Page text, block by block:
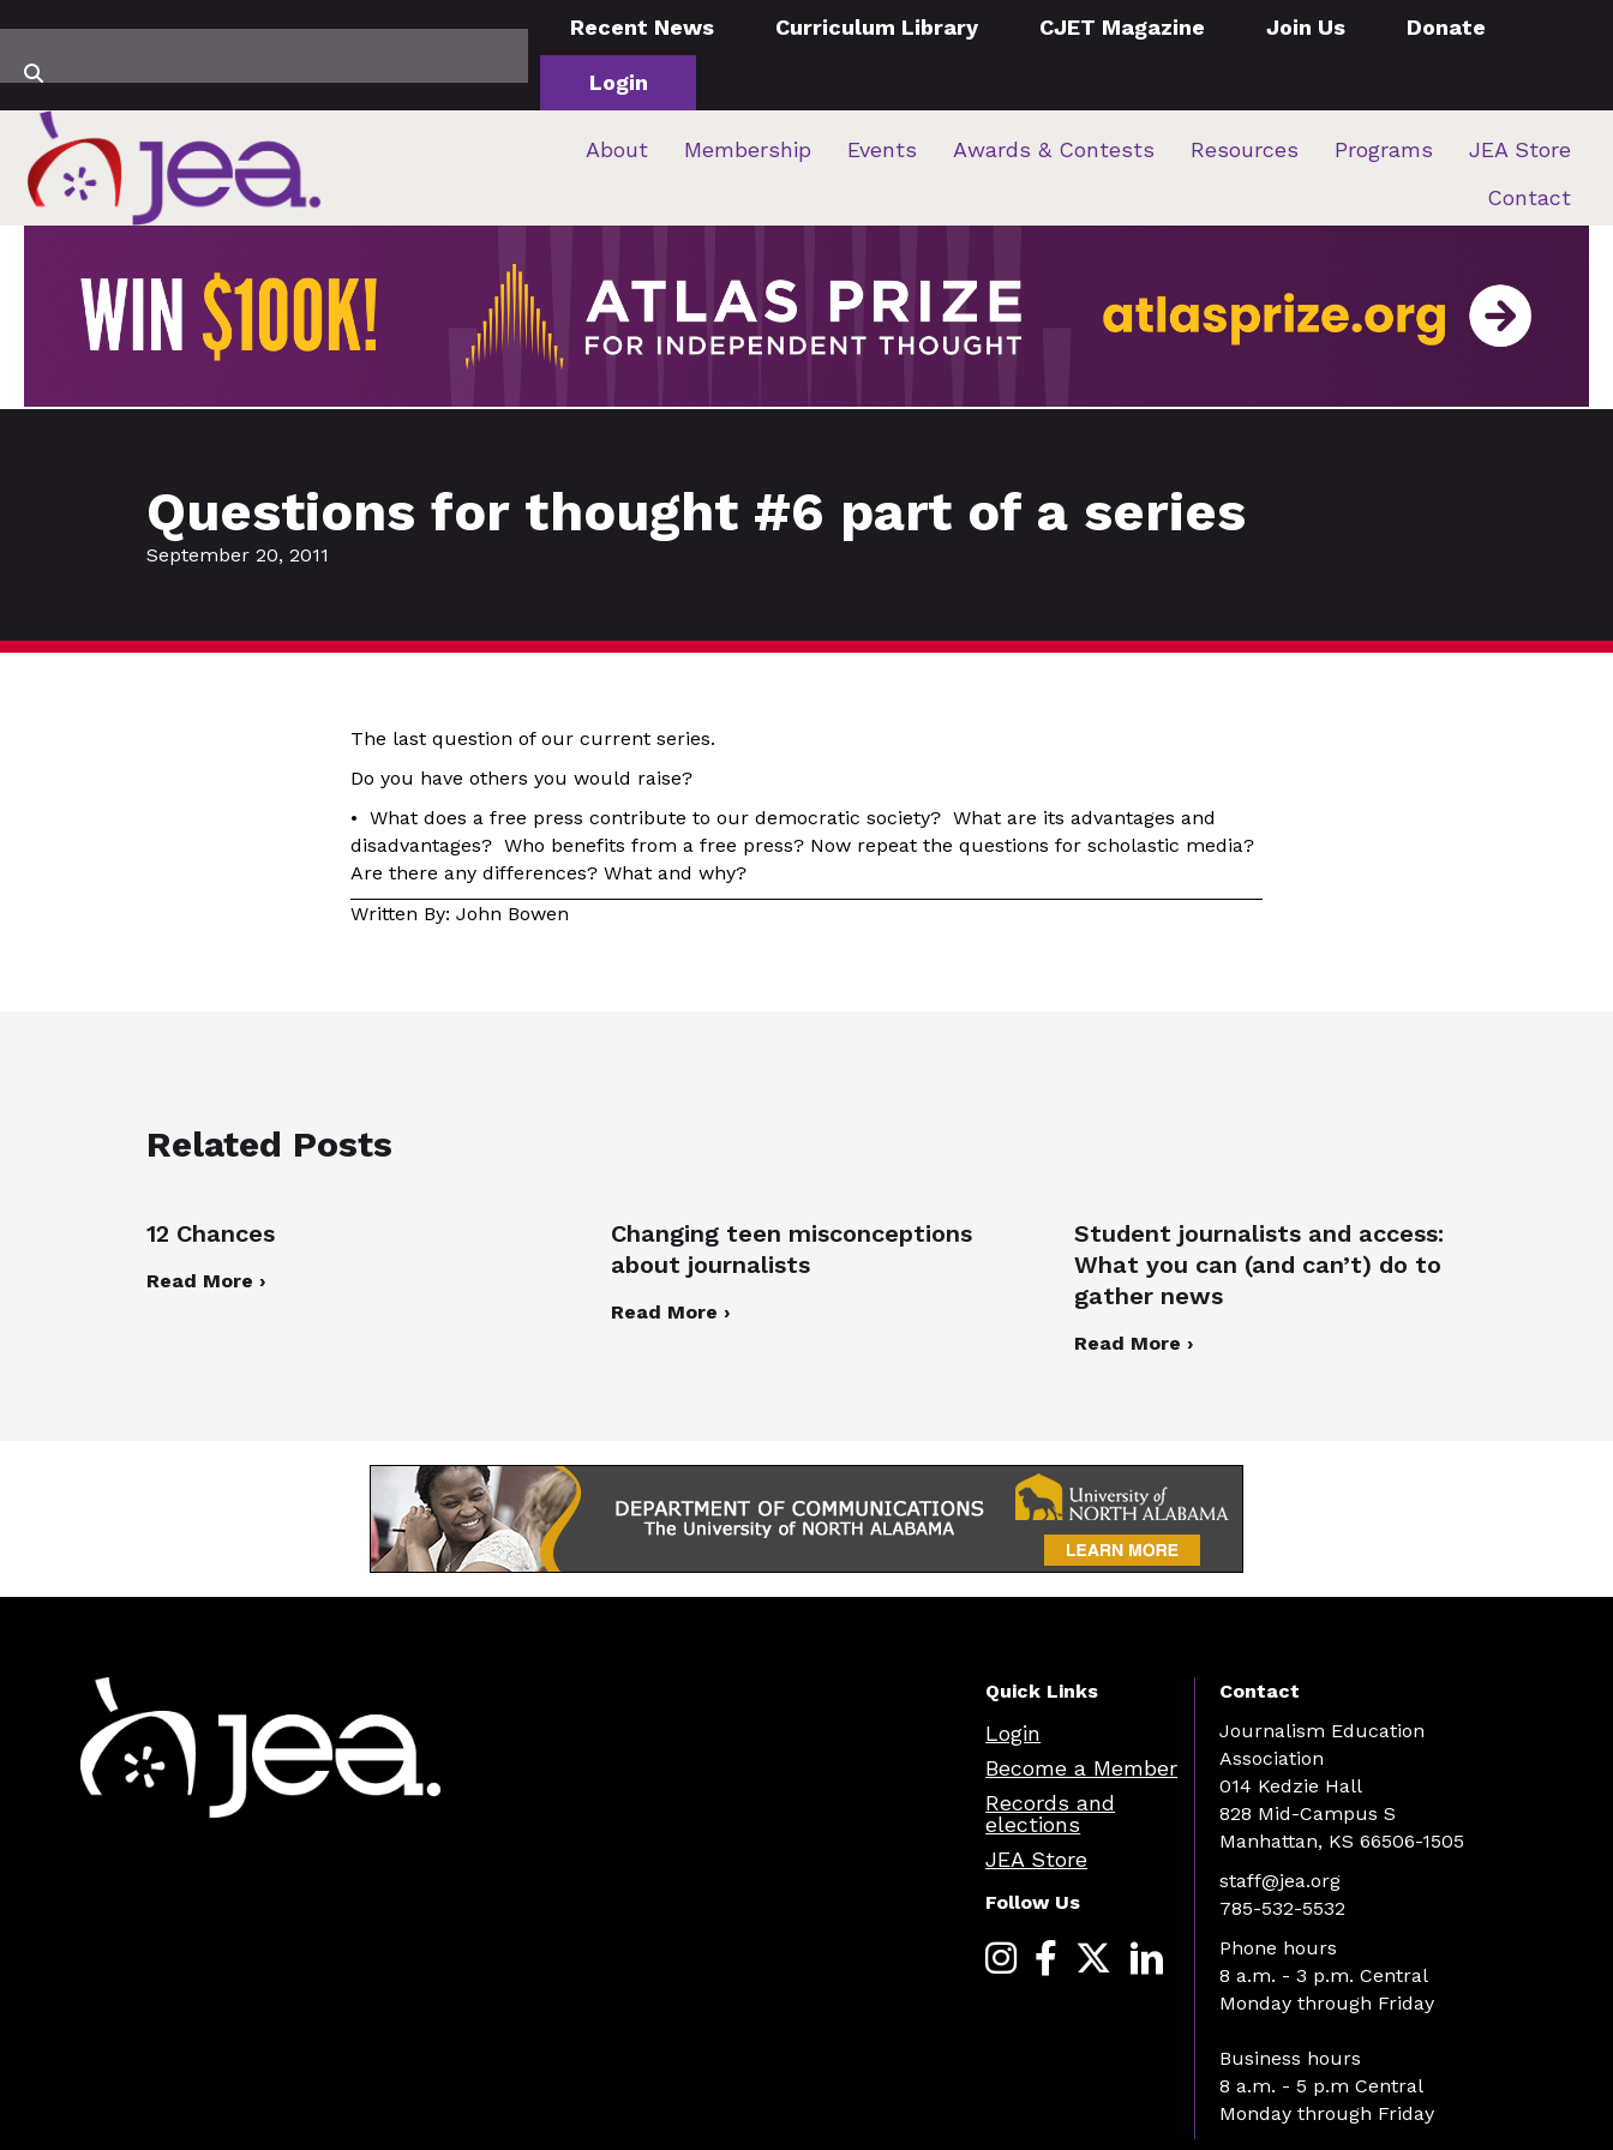
Recent News Curriculum Library CJET Magazine Join Us Donate
Login
About Membership Events Awards & Contests Resources Programs
JEA Store
Contact
Questions for thought #6 part of a series
September 20, 2011
The last question of our current series.
Do you have others you would raise?
• What does a free press contribute to our democratic society? What are its advantages and
disadvantages? Who benefits from a free press? Now repeat the questions for scholastic media?
Are there any differences? What and why?
Written By: John Bowen
Related Posts
12 Chances
Read More ›
Changing teen misconceptions
about journalists
Read More ›
Student journalists and access:
What you can (and can’t) do to
gather news
Read More ›
Quick Links
Login
Become a Member
Records and
elections
JEA Store
Follow Us
Contact
Journalism Education
Association
014 Kedzie Hall
828 Mid-Campus S
Manhattan, KS 66506-1505
staff@jea.org
785-532-5532
Phone hours
8 a.m. - 3 p.m. Central
Monday through Friday
Business hours
8 a.m. - 5 p.m Central
Monday through Friday